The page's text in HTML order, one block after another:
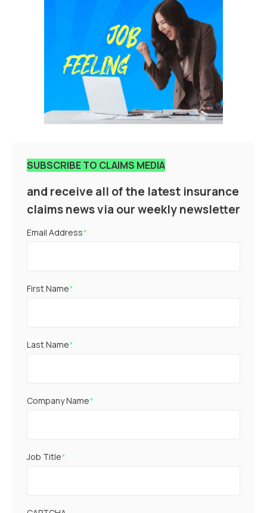
SUBSCRIBE TO CLAIMS MEDIA
and receive all of the latest insurance
claims news via our weekly newsletter
Email Address*
First Name*
Last Name*
Company Name*
Job Title*